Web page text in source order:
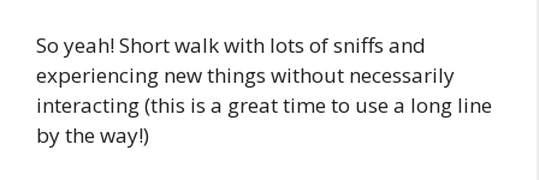
So yeah! Short walk with lots of sniffs and
experiencing new things without necessarily
interacting (this is a great time to use a long line
by the way!)